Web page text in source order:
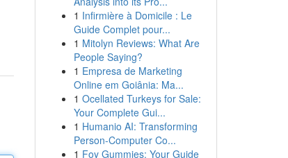
1 Infirmière à Domicile : Le
Guide Complet pour...
1 Mitolyn Reviews: What Are
People Saying?
1 Empresa de Marketing
Online em Goiânia: Ma...
1 Ocellated Turkeys for Sale:
Your Complete Gui...
1 Humanio AI: Transforming
Person-Computer Co...
1 Foy Gummies: Your Guide